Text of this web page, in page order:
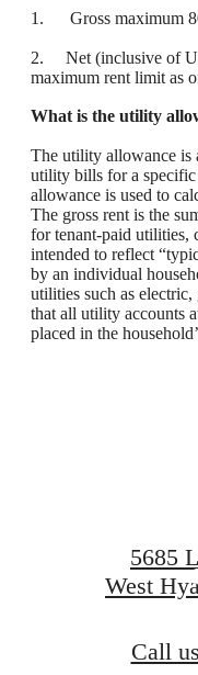
1. Gross maximum
2. Net (inclusive of
maximum rent limit as
What is the utility
The utility allowance is
utility bills for a specific
allowance is used to
The gross rent is the
for tenant-paid utilities,
intended to reflect
by an individual
utilities such as electric,
that all utility accounts
placed in the
A
5685
West
Call